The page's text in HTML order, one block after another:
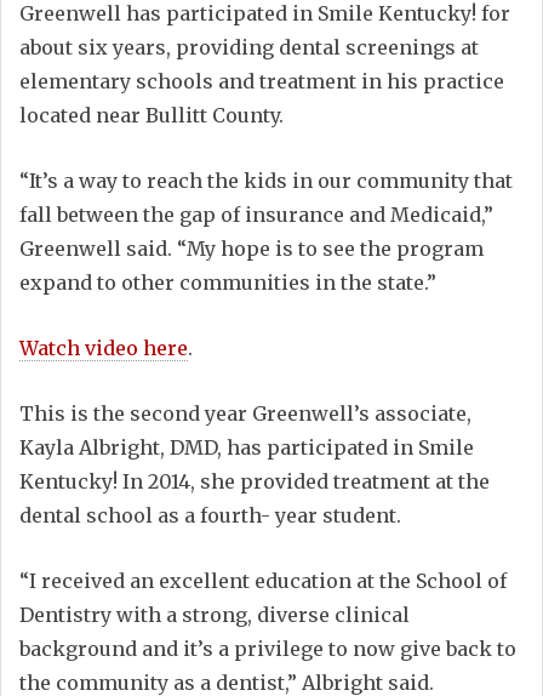
Greenwell has participated in Smile Kentucky! for
about six years, providing dental screenings at
elementary schools and treatment in his practice
located near Bullitt County.
“It’s a way to reach the kids in our community that
fall between the gap of insurance and Medicaid,”
Greenwell said. “My hope is to see the program
expand to other communities in the state.”
Watch video here.
This is the second year Greenwell’s associate,
Kayla Albright, DMD, has participated in Smile
Kentucky! In 2014, she provided treatment at the
dental school as a fourth- year student.
“I received an excellent education at the School of
Dentistry with a strong, diverse clinical
background and it’s a privilege to now give back to
the community as a dentist,” Albright said.